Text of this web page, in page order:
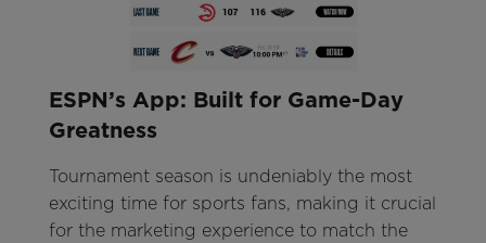
ESPN’s App: Built for Game-Day
Greatness
Tournament season is undeniably the most
exciting time for sports fans, making it crucial
for the marketing experience to match the